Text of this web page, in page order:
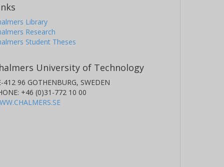
Library
Research
Student Theses
University of Technology
412 96 GOTHENBURG, SWEDEN
+46 (0)31-772 10 00